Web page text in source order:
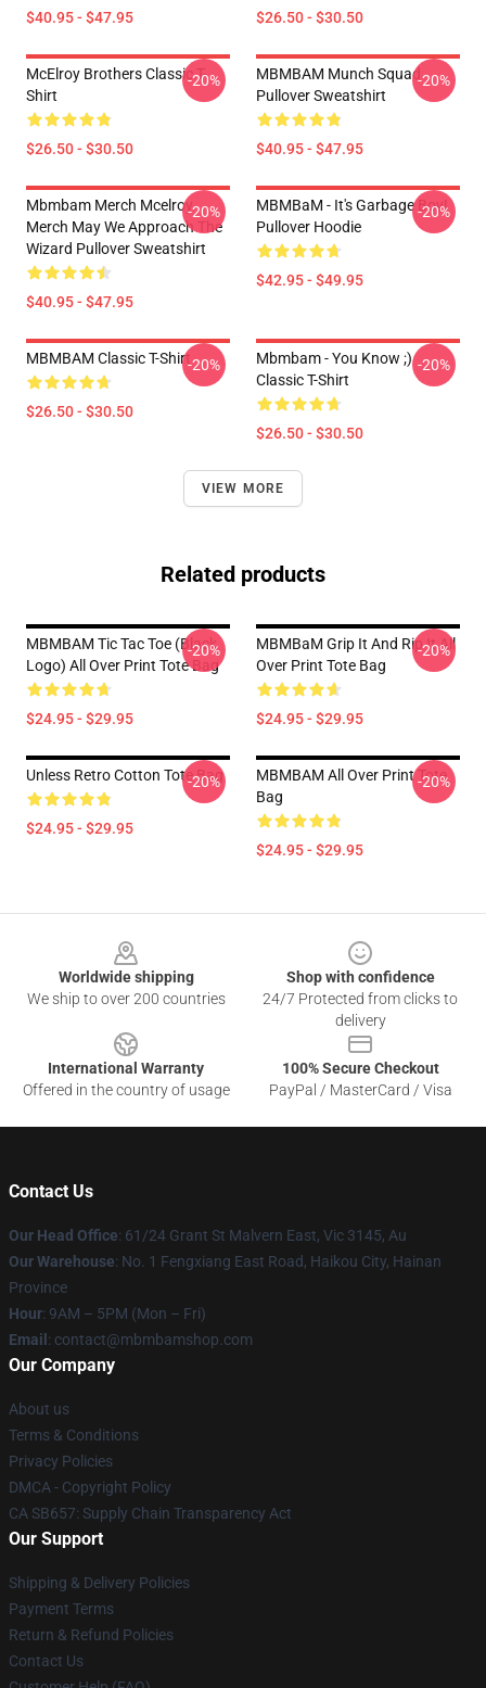
$40.95 - $47.95 $26.50 - $30.50
McElroy Brothers Classic T-
Shirt
$26.50 - $30.50
-20%
MBMBAM Munch Squad
Pullover Sweatshirt
$40.95 - $47.95
-20%
Mbmbam Merch Mcelroy
Merch May We Approach The
Wizard Pullover Sweatshirt
$40.95 - $47.95
-20%
MBMBaM - It's Garbage Boy!
Pullover Hoodie
$42.95 - $49.95
-20%
MBMBAM Classic T-Shirt
$26.50 - $30.50
-20%
Mbmbam - You Know ;)
Classic T-Shirt
$26.50 - $30.50
-20%
VIEW MORE
Related products
MBMBAM Tic Tac Toe (Black
Logo) All Over Print Tote Bag
$24.95 - $29.95
-20%
MBMBaM Grip It And Rip It All
Over Print Tote Bag
$24.95 - $29.95
-20%
Unless Retro Cotton Tote Bag
$24.95 - $29.95
-20%
MBMBAM All Over Print Tote
Bag
$24.95 - $29.95
-20%
Worldwide shipping
We ship to over 200 countries
Shop with confidence
24/7 Protected from clicks to
delivery
International Warranty
Offered in the country of usage
100% Secure Checkout
PayPal / MasterCard / Visa
Contact Us
Our Head Office: 61/24 Grant St Malvern East, Vic 3145, Au
Our Warehouse: No. 1 Fengxiang East Road, Haikou City, Hainan
Province
Hour: 9AM – 5PM (Mon – Fri)
Email : contact@mbmbamshop.com
Our Company
About us
Terms & Conditions
Privacy Policies
DMCA - Copyright Policy
CA SB657: Supply Chain Transparency Act
Our Support
Shipping & Delivery Policies
Payment Terms
Return & Refund Policies
Contact Us